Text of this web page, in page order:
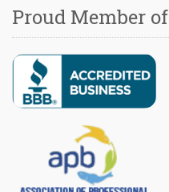
Proud Member of